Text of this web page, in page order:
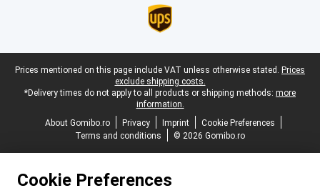
Legal footer
Prices mentioned on this page include VAT unless otherwise stated. Prices
exclude shipping costs.
*Delivery times do not apply to all products or shipping methods: more
information.
About Gomibo.ro
Privacy Imprint
Cookie Preferences
Terms and conditions
© 2026 Gomibo.ro
Cookie Preferences